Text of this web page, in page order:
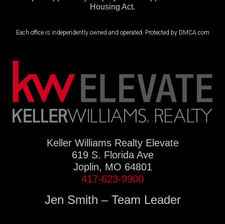
Housing Act.
Each office is independently owned and operated. Protected by DMCA.com
Keller Williams Realty Elevate
619 S. Florida Ave
Joplin, MO 64801
417-623-9900
Jen Smith – Team Leader